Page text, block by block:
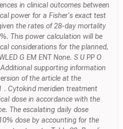
in clinical outcomes between
power for a Fisher's exact test
the rates of 28-day mortality
This power calculation will be
considerations for the planned,
G EM ENT None. S U PP O
Additional supporting information
of the article at the
. Cytokind meridien treatment
dose in accordance with the
The escalating daily dose
dose by accounting for the